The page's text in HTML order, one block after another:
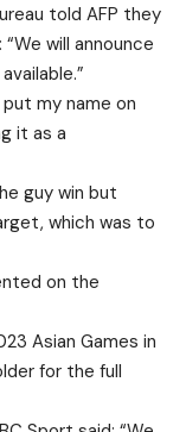
told AFP they
will announce
my name on
it as a
guy win but
which was to
on the
Asian Games in
for the full